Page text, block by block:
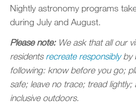
Nightly astronomy programs
during July and August.
Please note:We ask that all our
residentsrecreate responsibly by
following: know before you go;
safe; leave no trace; tread lightly;
inclusive outdoors.